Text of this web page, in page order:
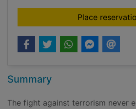
Place
Summary
The fight against terrorism never